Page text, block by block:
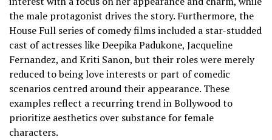
the male protagonist drives the story. Furthermore, the
House Full series of comedy films included a star-studded
cast of actresses like Deepika Padukone, Jacqueline
Fernandez, and Kriti Sanon, but their roles were merely
reduced to being love interests or part of comedic
scenarios centred around their appearance. These
examples reflect a recurring trend in Bollywood to
prioritize aesthetics over substance for female
characters.